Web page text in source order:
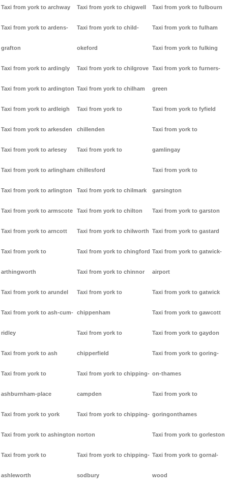
Taxi from york to archway
Taxi from york to ardens-
grafton
Taxi from york to ardingly
Taxi from york to ardington
Taxi from york to ardleigh
Taxi from york to arkesden
Taxi from york to arlesey
Taxi from york to arlingham
Taxi from york to arlington
Taxi from york to armscote
Taxi from york to arncott
Taxi from york to
arthingworth
Taxi from york to arundel
Taxi from york to ash-cum-
ridley
Taxi from york to ash
Taxi from york to
ashburnham-place
Taxi from york to york
Taxi from york to ashington
Taxi from york to
ashleworth
Taxi from york to chigwell
Taxi from york to child-
okeford
Taxi from york to chilgrove
Taxi from york to chilham
Taxi from york to
chillenden
Taxi from york to
chillesford
Taxi from york to chilmark
Taxi from york to chilton
Taxi from york to chilworth
Taxi from york to chingford
Taxi from york to chinnor
Taxi from york to
chippenham
Taxi from york to
chipperfield
Taxi from york to chipping-
campden
Taxi from york to chipping-
norton
Taxi from york to chipping-
sodbury
Taxi from york to fulbourn
Taxi from york to fulham
Taxi from york to fulking
Taxi from york to furners-
green
Taxi from york to fyfield
Taxi from york to
gamlingay
Taxi from york to
garsington
Taxi from york to garston
Taxi from york to gastard
Taxi from york to gatwick-
airport
Taxi from york to gatwick
Taxi from york to gawcott
Taxi from york to gaydon
Taxi from york to goring-
on-thames
Taxi from york to
goringonthames
Taxi from york to gorleston
Taxi from york to gornal-
wood